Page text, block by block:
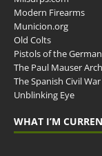
Modern Firearms
Municion.org
Old Colts
Pistols of the
The Paul Mauser
The Spanish Civil
Unblinking Eye
WHAT I’M